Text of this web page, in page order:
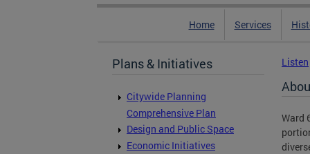
Home Services
Plans & Initiatives
Citywide Planning
Comprehensive Plan
Design and Public Space
Economic Initiatives
Listen
Ward